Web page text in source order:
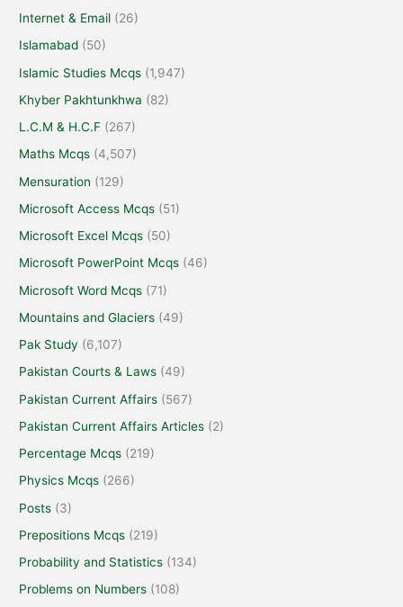
Internet & Email (26)
Islamabad (50)
Islamic Studies Mcqs (1,947)
Khyber Pakhtunkhwa (82)
L.C.M & H.C.F (267)
Maths Mcqs (4,507)
Mensuration (129)
Microsoft Access Mcqs (51)
Microsoft Excel Mcqs (50)
Microsoft PowerPoint Mcqs (46)
Microsoft Word Mcqs (71)
Mountains and Glaciers (49)
Pak Study (6,107)
Pakistan Courts & Laws (49)
Pakistan Current Affairs (567)
Pakistan Current Affairs Articles (2)
Percentage Mcqs (219)
Physics Mcqs (266)
Posts (3)
Prepositions Mcqs (219)
Probability and Statistics (134)
Problems on Numbers (108)